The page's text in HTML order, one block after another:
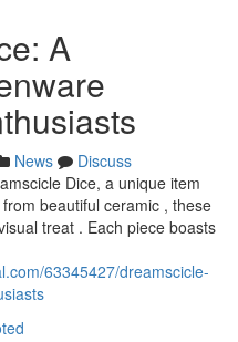
A
News
Discuss
Dice, a unique item
beautiful ceramic , these
treat . Each piece boasts
63345427/dreamscicle-